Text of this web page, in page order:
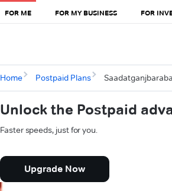
FOR ME FOR MY BUSINESS FOR
Home Postpaid Plans
Unlock the Postpaid
Faster speeds, just for you.
Upgrade Now